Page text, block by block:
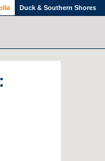
Duck & Southern Shores